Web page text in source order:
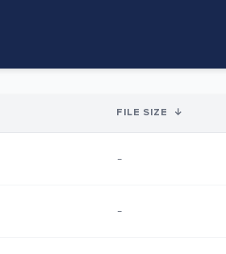
FILE SIZE ↓
-
-